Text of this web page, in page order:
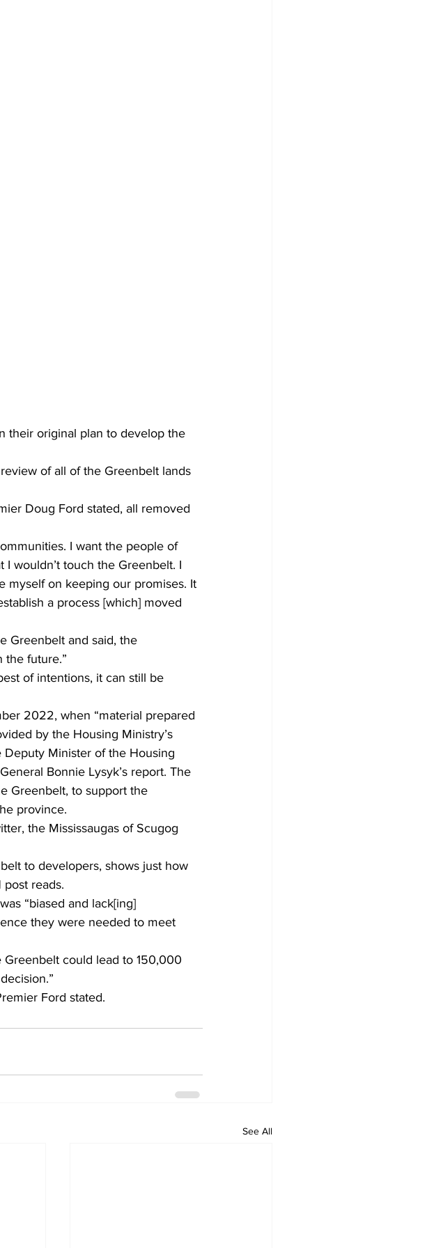
their original plan to develop the
of all of the Greenbelt lands
Doug Ford stated, all removed
I want the people of
I wouldn’t touch the Greenbelt. I
myself on keeping our promises. It
a process [which] moved
Greenbelt and said, the
the future.”
of intentions, it can still be
2022, when “material prepared
by the Housing Ministry’s
Minister of the Housing
Bonnie Lysyk’s report. The
Greenbelt, to support the
province.
the Mississaugas of Scugog
to developers, shows just how
post reads.
“biased and lack[ing]
they were needed to meet
could lead to 150,000
Ford stated.
See All